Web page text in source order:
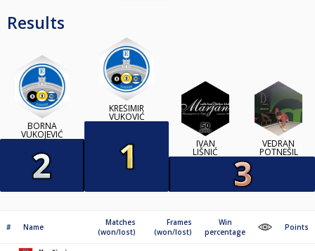
Results
BORNA
VUKOJEVIĆ
KREŠIMIR
VUKOVIĆ
IVAN
LIŠNIĆ
VEDRAN
POTNEŠIL
# Name
Matches
(won/lost)
Frames
(won/lost)
Win
percentage
Points